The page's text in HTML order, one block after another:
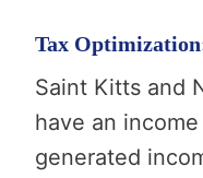
Tax
Saint Kitts and
have an
generated